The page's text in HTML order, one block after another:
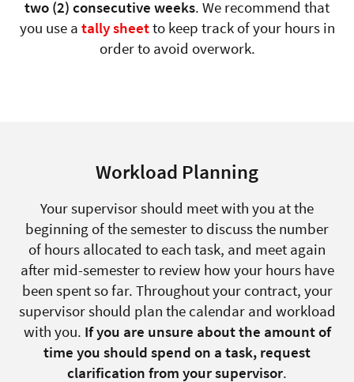
two (2) consecutive weeks. We recommend that
you use a tally sheetto keep track of your hours in
order to avoid overwork.
Workload Planning
Your supervisor should meet with you at the
beginning of the semester to discuss the number
of hours allocated to each task, and meet again
after mid-semester to review how your hours have
been spent so far. Throughout your contract, your
supervisor should plan the calendar and workload
with you. If you are unsure about the amount of
time you should spend on a task, request
clarification from your supervisor.